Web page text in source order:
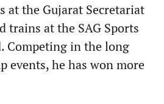
at the Gujarat Secretariat
trains at the SAG Sports
Competing in the long
events, he has won more